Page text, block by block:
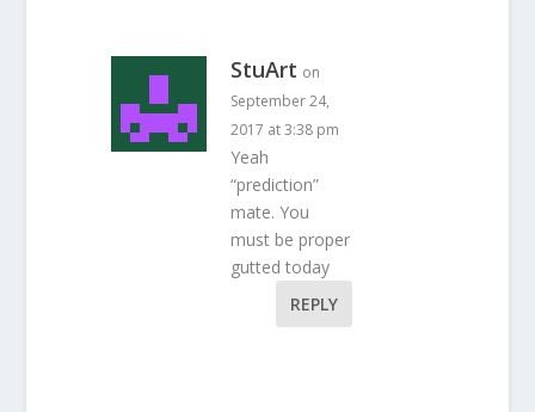
StuArt on
September 24,
2017 at 3:38 pm
Yeah
“prediction”
mate. You
must be proper
gutted today
REPLY